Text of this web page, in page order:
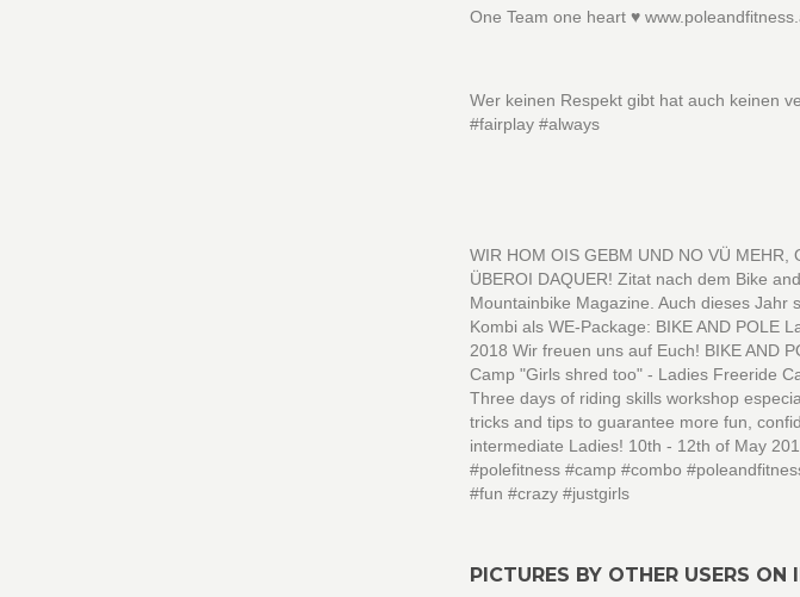
One Team one heart ♥️
Wer keinen Respekt gibt hat auch keinen
#fairplay #always
WIR HOM OIS GEBM UND NO VÜ MEHR,
ÜBEROI DAQUER! Zitat nach dem Bike
Mountainbike Magazine. Auch dieses
Kombi als WE-Package: BIKE AND POLE
2018 Wir freuen uns auf Euch! BIKE AND
Camp "Girls shred too" - Ladies Freeride
Three days of riding skills workshop
tricks and tips to guarantee more fun,
intermediate Ladies! 10th - 12th of May
#polefitness #camp #combo
#fun #crazy #justgirls
PICTURES BY OTHER USERS ON